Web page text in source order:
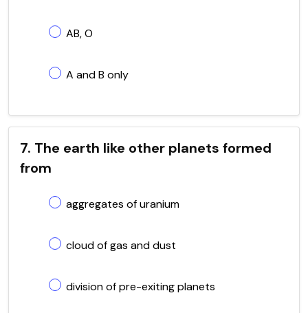
AB, O
A and B only
7. The earth like other planets formed
from
aggregates of uranium
cloud of gas and dust
division of pre-exiting planets